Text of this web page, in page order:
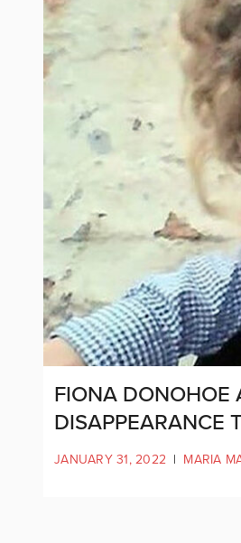
FIONA DONOHOE
DISAPPEARANCE
JANUARY 31, 2022 | MARIA